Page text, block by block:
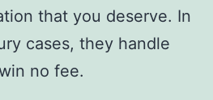
that you deserve. In
cases, they handle
no fee.